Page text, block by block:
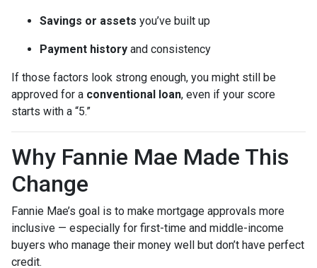
Savings or assets you’ve built up
Payment history and consistency
If those factors look strong enough, you might still be
approved for a conventional loan, even if your score
starts with a “5.”
Why Fannie Mae Made This
Change
Fannie Mae’s goal is to make mortgage approvals more
inclusive — especially for first-time and middle-income
buyers who manage their money well but don’t have perfect
credit.